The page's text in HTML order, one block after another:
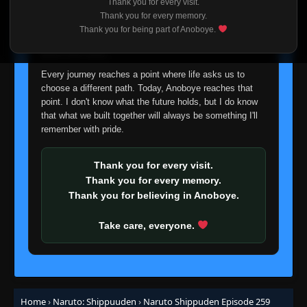
Thank you for every visit.
Thank you for every memory.
Thank you for being part of Anoboye.
I'm truly sorry if this disappoints anyone. This wasn't an
easy decision, but it's one I had to make. I'd rather say
about fade away.
Every journey reaches a point where life asks us to
choose a different path. Today, Anoboye reaches that
point. I don't know what the future holds, but I do know
that what we built together will always be something I'll
remember with pride.
Thank you for every visit.
Thank you for every memory.
Thank you for believing in Anoboye.
Take care, everyone.
Home› Naruto: Shippuuden › Naruto Shippuden Episode 259
- June 30, 2025
Trio
Eps 239- June 30, 2025
👁
240 Episode 240: Kiba
Eps 240 - June 30, 2025
Episode 241: Kakashi, My Eternal Rival!
- June 30, 2025
Episode 242: Naruto
243
Episode 243: Land Ahoy! Is this the
Paradise Island?
👁
Episode 244: Killer Bee and Motoi